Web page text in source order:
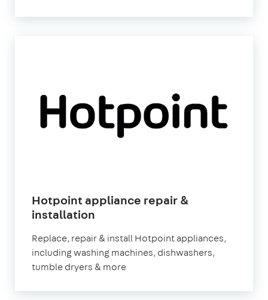
Hotpoint appliance repair &
installation
Replace, repair & install Hotpoint appliances,
including washing machines, dishwashers,
tumble dryers & more